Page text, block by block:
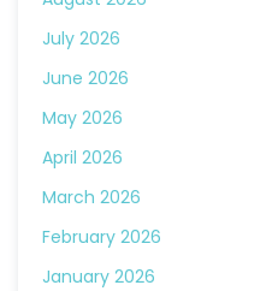
July 2026
June 2026
May 2026
April 2026
March 2026
February 2026
January 2026